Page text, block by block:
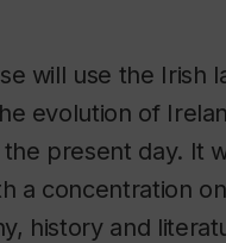
will use the Irish
evolution of
present day. It
a concentration
history and